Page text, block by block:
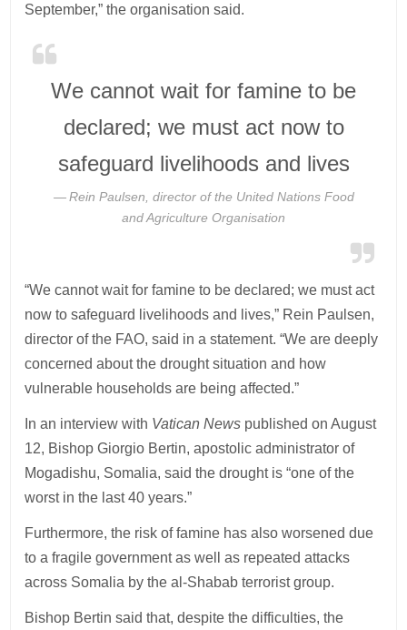
September,” the organisation said.
We cannot wait for famine to be
declared; we must act now to
safeguard livelihoods and lives
Rein Paulsen, director of the United Nations Food
and Agriculture Organisation
“We cannot wait for famine to be declared; we must act
now to safeguard livelihoods and lives,” Rein Paulsen,
director of the FAO, said in a statement. “We are deeply
concerned about the drought situation and how
vulnerable households are being affected.”
In an interview with Vatican News published on August
12, Bishop Giorgio Bertin, apostolic administrator of
Mogadishu, Somalia, said the drought is “one of the
worst in the last 40 years.”
Furthermore, the risk of famine has also worsened due
to a fragile government as well as repeated attacks
across Somalia by the al-Shabab terrorist group.
Bishop Bertin said that, despite the difficulties, the